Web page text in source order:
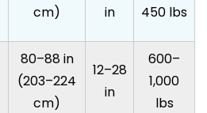
cm)
in
450 lbs
80–88 in
(203–224
cm)
12–28
in
600–
1,000
lbs